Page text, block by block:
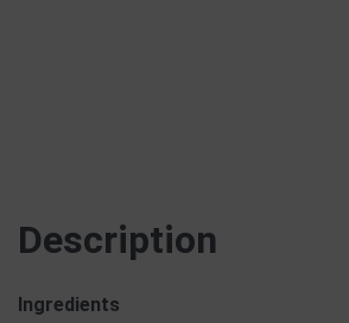
Description
Ingredients